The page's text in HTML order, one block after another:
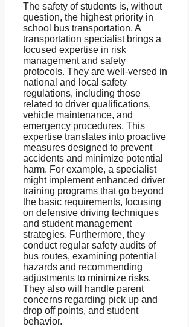
The safety of students is, without
question, the highest priority in
school bus transportation. A
transportation specialist brings a
focused expertise in risk
management and safety
protocols. They are well-versed in
national and local safety
regulations, including those
related to driver qualifications,
vehicle maintenance, and
emergency procedures. This
expertise translates into proactive
measures designed to prevent
accidents and minimize potential
harm. For example, a specialist
might implement enhanced driver
training programs that go beyond
the basic requirements, focusing
on defensive driving techniques
and student management
strategies. Furthermore, they
conduct regular safety audits of
bus routes, examining potential
hazards and recommending
adjustments to minimize risks.
They also will handle parent
concerns regarding pick up and
drop off points, and student
behavior.